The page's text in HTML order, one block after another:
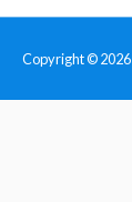
Copyright © 2026